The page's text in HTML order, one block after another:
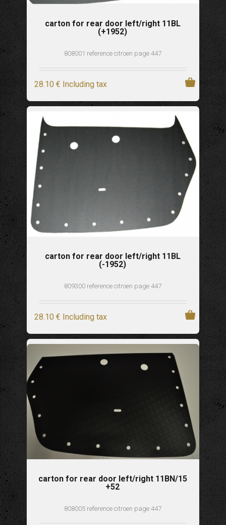
carton for rear door left/right 11BL
(+1952)
808001 reference citroen page 447
28.10 € Including tax
carton for rear door left/right 11BL
(-1952)
809300 reference citroen page 447
28.10 € Including tax
carton for rear door left/right 11BN/15
+52
808005 reference citroen page 447